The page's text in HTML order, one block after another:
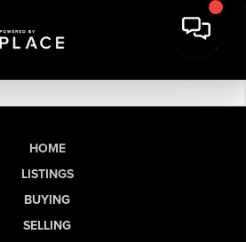
HOME
LISTINGS
BUYING
SELLING